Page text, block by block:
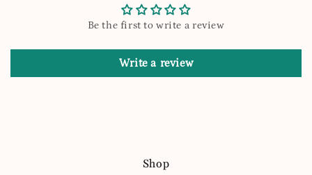
Be the first to write a review
Write a review
Shop